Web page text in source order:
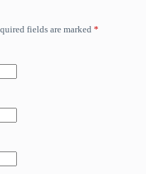
fields are marked *